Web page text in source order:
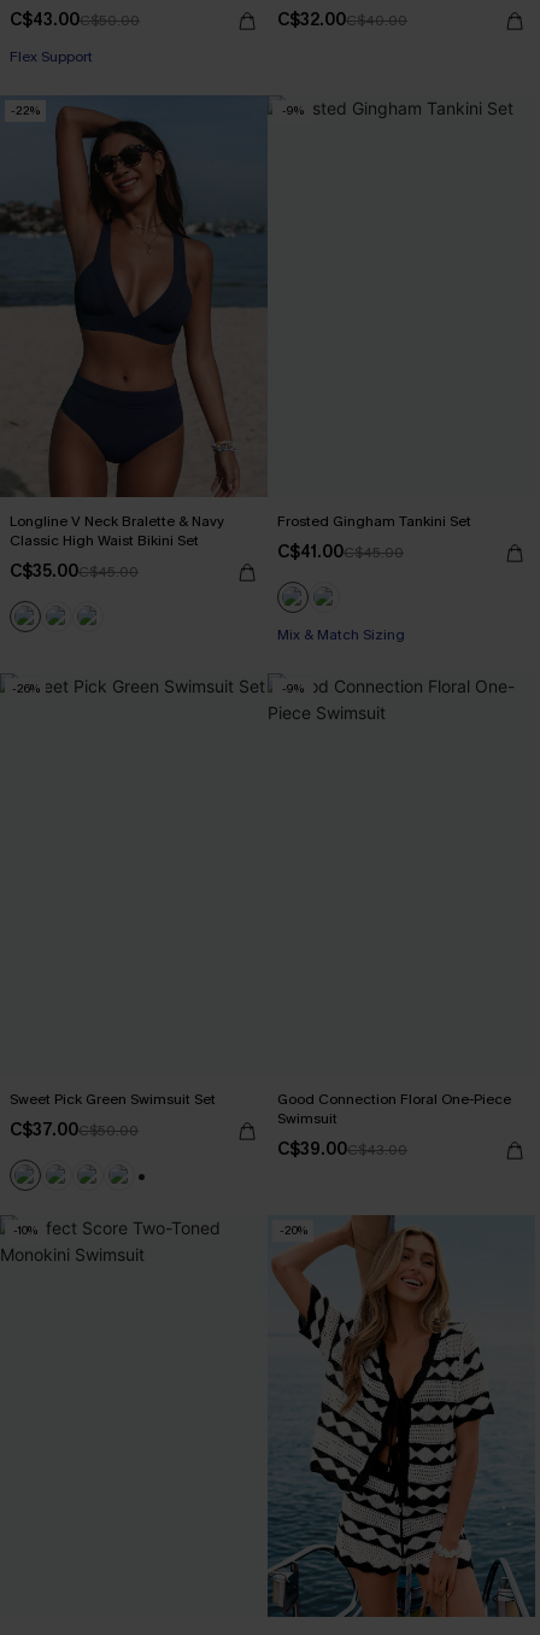
C$43.00C$50.00
Flex Support
C$32.00C$40.00
-22%
Longline V Neck Bralette & Navy
Classic High Waist Bikini Set
C$35.00C$45.00
-9%
Frosted Gingham Tankini Set
C$41.00C$45.00
Mix & Match Sizing
-26%
Sweet Pick Green Swimsuit Set
C$37.00C$50.00
-9%
Good Connection Floral One-Piece
Swimsuit
C$39.00C$43.00
-10% -20%